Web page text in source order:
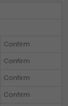
Confirm
Confirm
Confirm
Confirm